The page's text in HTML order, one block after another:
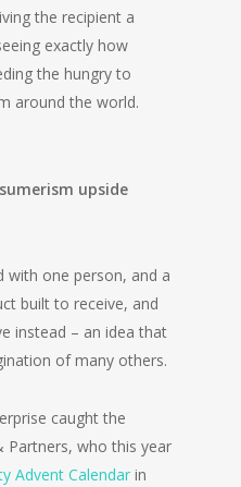
the recipient a
exactly how
the hungry to
around the world.
upside
with one person, and a
built to receive, and
instead – an idea that
of many others.
caught the
Partners, who this year
Advent Calendar in